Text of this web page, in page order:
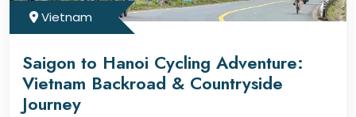
Vietnam
Saigon to Hanoi Cycling Adventure:
Vietnam Backroad & Countryside
Journey